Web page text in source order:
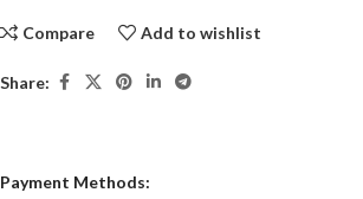
Compare Add to wishlist
Share:
Payment Methods: